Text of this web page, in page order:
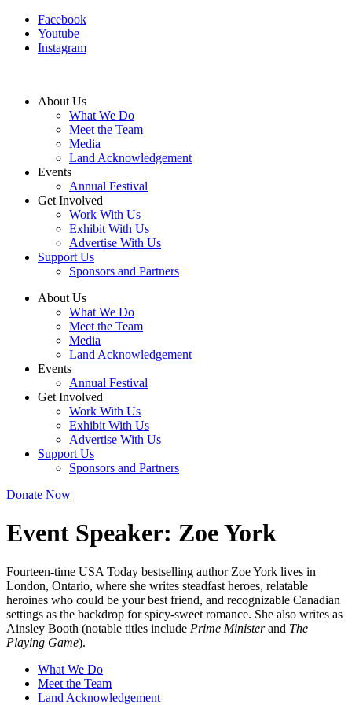
Facebook
Youtube
Instagram
About Us
What We Do
Meet the Team
Media
Land Acknowledgement
Events
Annual Festival
Get Involved
Work With Us
Exhibit With Us
Advertise With Us
Support Us
Sponsors and Partners
About Us
What We Do
Meet the Team
Media
Land Acknowledgement
Events
Annual Festival
Get Involved
Work With Us
Exhibit With Us
Advertise With Us
Support Us
Sponsors and Partners
Donate Now
Event Speaker: Zoe York
Fourteen-time USA Today bestselling author Zoe York lives in
London, Ontario, where she writes steadfast heroes, relatable
heroines who could be your best friend, and recognizable Canadian
settings as the backdrop for spicy-sweet romance. She also writes as
Ainsley Booth (notable titles include Prime Ministerand The
Playing Game).
What We Do
Meet the Team
Land Acknowledgement